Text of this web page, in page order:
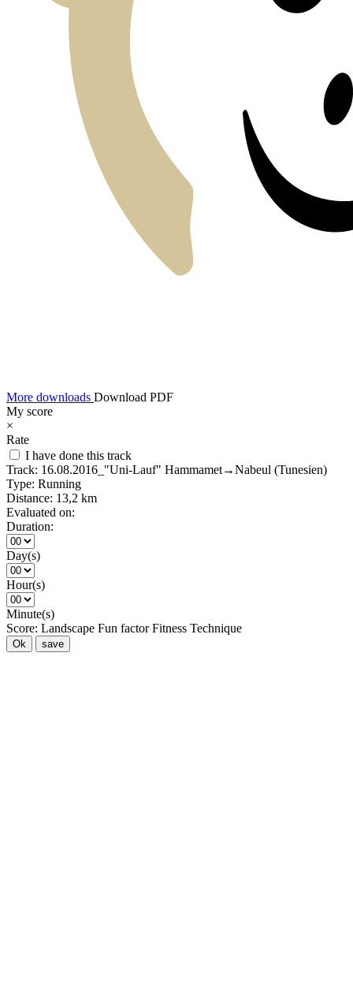
More downloads Download PDF
My score
×
Rate
I have done this track
Track: 16.08.2016_"Uni-Lauf" Hammamet→Nabeul (Tunesien)
Type: Running
Distance: 13,2 km
Evaluated on:
Duration:
Day(s)
Hour(s)
Minute(s)
Score: Landscape Fun factor Fitness Technique
Ok save